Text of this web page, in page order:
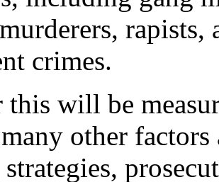
crimes.
this will be
many other